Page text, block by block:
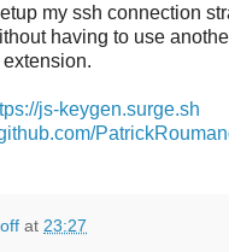
my ssh connection
having to use
js-keygen.surge.sh
at 23:27